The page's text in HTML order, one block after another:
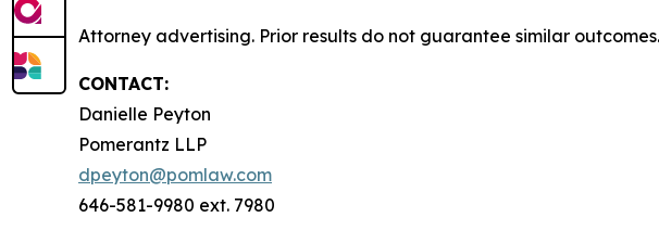
Attorney advertising. Prior results do not guarantee similar
CONTACT:
Danielle Peyton
Pomerantz LLP
dpeyton@pomlaw.com
646-581-9980 ext. 7980